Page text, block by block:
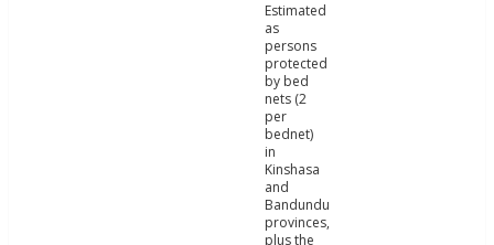
Estimated
as
persons
protected
by bed
nets (2
per
bednet)
in
Kinshasa
and
Bandundu
provinces,
plus the